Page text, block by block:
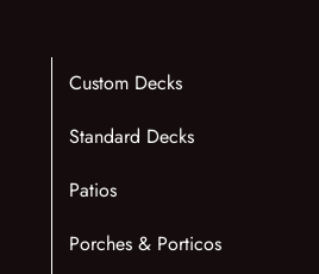
Custom Decks
Standard Decks
Patios
Porches & Porticos